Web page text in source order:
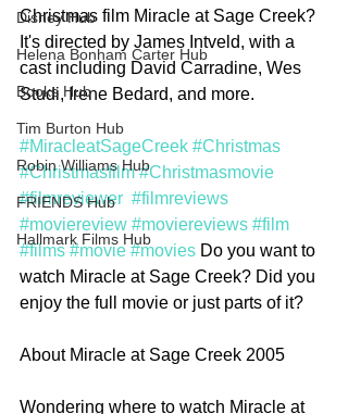
Disney Hub
Helena Bonham Carter Hub
Books Hub
Tim Burton Hub
Robin Williams Hub
FRIENDS Hub
Hallmark Films Hub
Christmas film Miracle at Sage Creek?
It's directed by James Intveld, with a
cast including David Carradine, Wes
Studi, Irene Bedard, and more.
#MiracleatSageCreek #Christmas
#Christmasfilm #Christmasmovie
#filmreviewer #filmreviews
#moviereview #moviereviews #film
#films #movie #movies Do you want to
watch Miracle at Sage Creek? Did you
enjoy the full movie or just parts of it?
About Miracle at Sage Creek 2005
Wondering where to watch Miracle at